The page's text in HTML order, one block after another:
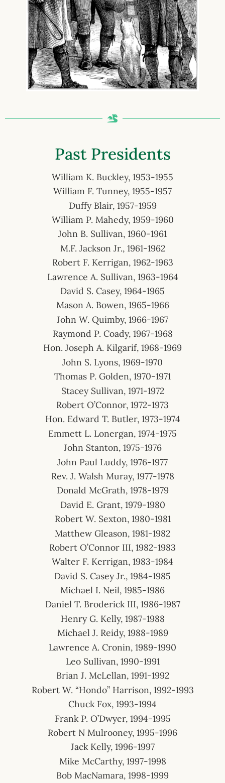
Past Presidents
William K. Buckley, 1953-1955
William F. Tunney, 1955-1957
Duffy Blair, 1957-1959
William P. Mahedy, 1959-1960
John B. Sullivan, 1960-1961
M.F. Jackson Jr., 1961-1962
Robert F. Kerrigan, 1962-1963
Lawrence A. Sullivan, 1963-1964
David S. Casey, 1964-1965
Mason A. Bowen, 1965-1966
John W. Quimby, 1966-1967
Raymond P. Coady, 1967-1968
Hon. Joseph A. Kilgarif, 1968-1969
John S. Lyons, 1969-1970
Thomas P. Golden, 1970-1971
Stacey Sullivan, 1971-1972
Robert O’Connor, 1972-1973
Hon. Edward T. Butler, 1973-1974
Emmett L. Lonergan, 1974-1975
John Stanton, 1975-1976
John Paul Luddy, 1976-1977
Rev. J. Walsh Muray, 1977-1978
Donald McGrath, 1978-1979
David E. Grant, 1979-1980
Robert W. Sexton, 1980-1981
Matthew Gleason, 1981-1982
Robert O’Connor III, 1982-1983
Walter F. Kerrigan, 1983-1984
David S. Casey Jr., 1984-1985
Michael I. Neil, 1985-1986
Daniel T. Broderick III, 1986-1987
Henry G. Kelly, 1987-1988
Michael J. Reidy, 1988-1989
Lawrence A. Cronin, 1989-1990
Leo Sullivan, 1990-1991
Brian J. McLellan, 1991-1992
Robert W. “Hondo” Harrison, 1992-1993
Chuck Fox, 1993-1994
Frank P. O’Dwyer, 1994-1995
Robert N Mulrooney, 1995-1996
Jack Kelly, 1996-1997
Mike McCarthy, 1997-1998
Bob MacNamara, 1998-1999